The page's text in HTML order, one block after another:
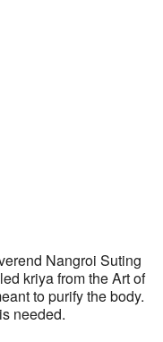
Nangroi Suting
kriya from the Art of
to purify the body.
needed.